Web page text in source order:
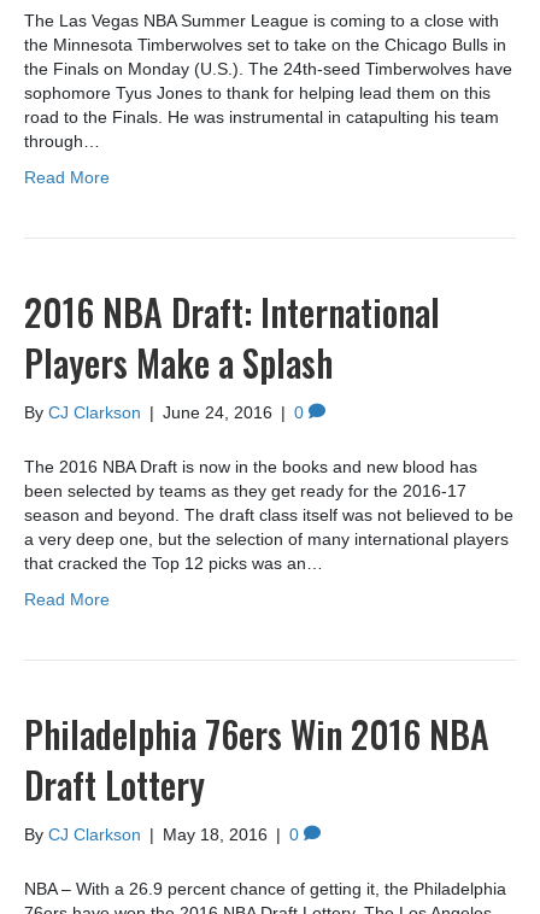
The Las Vegas NBA Summer League is coming to a close with
the Minnesota Timberwolves set to take on the Chicago Bulls in
the Finals on Monday (U.S.). The 24th-seed Timberwolves have
sophomore Tyus Jones to thank for helping lead them on this
road to the Finals. He was instrumental in catapulting his team
through…
Read More
2016 NBA Draft: International
Players Make a Splash
By CJ Clarkson | June 24, 2016 | 0
The 2016 NBA Draft is now in the books and new blood has
been selected by teams as they get ready for the 2016-17
season and beyond. The draft class itself was not believed to be
a very deep one, but the selection of many international players
that cracked the Top 12 picks was an…
Read More
Philadelphia 76ers Win 2016 NBA
Draft Lottery
By CJ Clarkson | May 18, 2016 | 0
NBA – With a 26.9 percent chance of getting it, the Philadelphia